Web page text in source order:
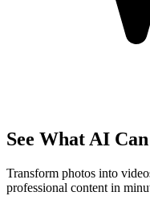
See What AI
Transform photos into
professional content in